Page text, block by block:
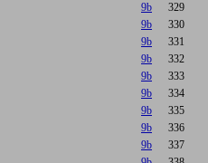
9b
329
9b
330
9b
331
9b
332
9b
333
9b
334
9b
335
9b
336
9b
337